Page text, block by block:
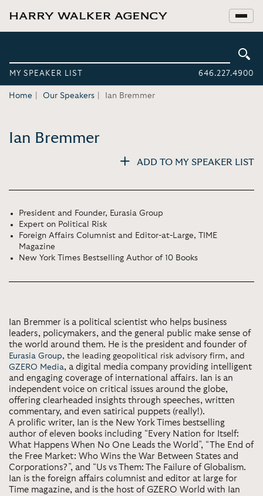
MY SPEAKER LIST 646.227.4900
Home Our Speakers Ian Bremmer
Ian Bremmer
ADD TO MY SPEAKER LIST
President and Founder, Eurasia Group
Expert on Political Risk
Foreign Affairs Columnist and Editor-at-Large, TIME
Magazine
New York Times Bestselling Author of 10 Books
Ian Bremmer is a political scientist who helps business
leaders, policymakers, and the general public make sense of
the world around them. He is the president and founder of
Eurasia Group, the leading geopolitical risk advisory firm, and
GZERO Media, a digital media company providing intelligent
and engaging coverage of international affairs. Ian is an
independent voice on critical issues around the globe,
offering clearheaded insights through speeches, written
commentary, and even satirical puppets (really!).
A prolific writer, Ian is the New York Times bestselling
author of eleven books including “Every Nation for Itself:
What Happens When No One Leads the World”, “The End of
the Free Market: Who Wins the War Between States and
Corporations?”, and “Us vs Them: The Failure of Globalism.
Ian is the foreign affairs columnist and editor at large for
Time magazine, and is the host of GZERO World with Ian